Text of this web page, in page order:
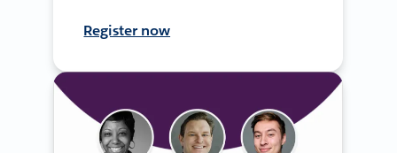
Register now